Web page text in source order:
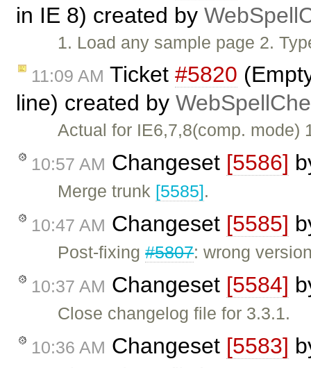
in IE 8) created by
1. Load any sample page 2.
11:09 AM Ticket #5820
line) created by
Actual for IE6,7,8(comp.
10:57 AM Changeset [5586]
Merge trunk [5585].
10:47 AM Changeset [5585]
Post-fixing#5807: wrong
10:37 AM Changeset [5584]
Close changelog file for 3.3.1.
10:36 AM Changeset [5583]